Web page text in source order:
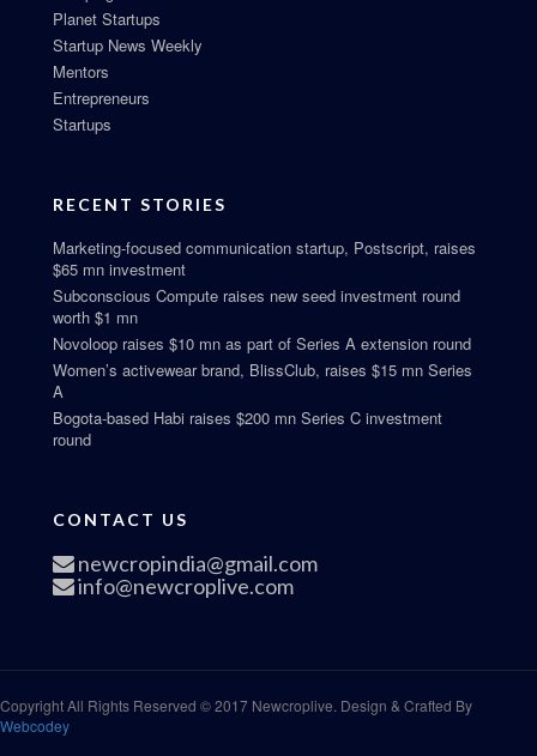
Planet Startups
Startup News Weekly
Mentors
Entrepreneurs
Startups
RECENT STORIES
Marketing-focused communication startup, Postscript, raises
$65 mn investment
Subconscious Compute raises new seed investment round
worth $1 mn
Novoloop raises $10 mn as part of Series A extension round
Women’s activewear brand, BlissClub, raises $15 mn Series
A
Bogota-based Habi raises $200 mn Series C investment
round
CONTACT US
newcropindia@gmail.com
info@newcroplive.com
Copyright All Rights Reserved © 2017 Newcroplive. Design & Crafted By
Webcodey